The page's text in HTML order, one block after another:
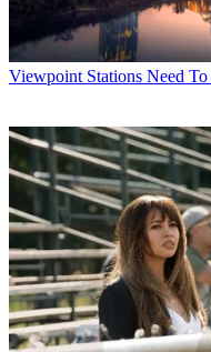
Viewpoint Stations Need